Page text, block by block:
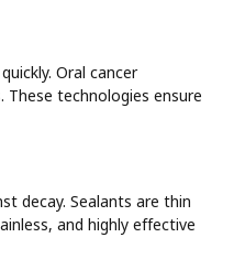
Oral cancer
These technologies ensure
decay. Sealants are thin
and highly effective